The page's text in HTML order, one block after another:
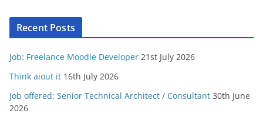
Recent Posts
Job: Freelance Moodle Developer 21st July 2026
Think aiout it 16th July 2026
Job offered: Senior Technical Architect / Consultant 30th June
2026